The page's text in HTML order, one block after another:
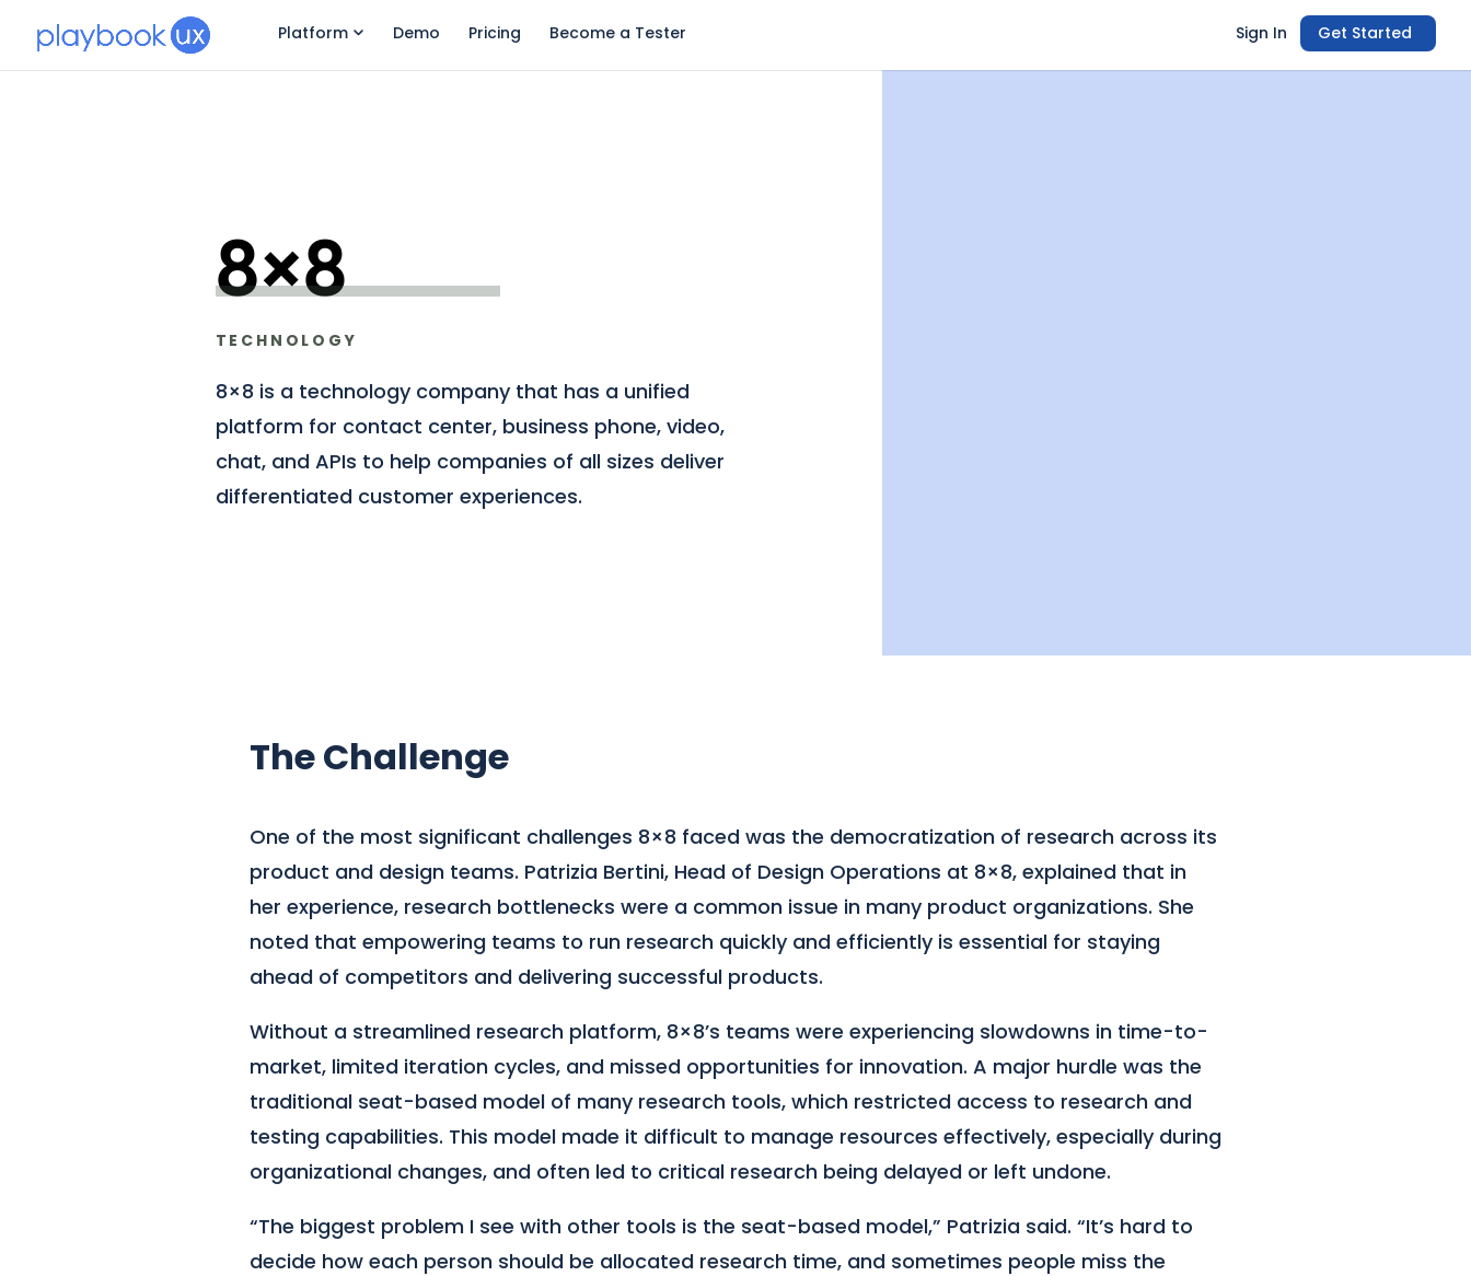
Platform Demo Pricing Become a Tester Get Started
Sign In
8×8
TECHNOLOGY
8×8 is a technology company that has a unified
platform for contact center, business phone, video,
chat, and APIs to help companies of all sizes deliver
differentiated customer experiences.
The Challenge
One of the most significant challenges 8×8 faced was the democratization of research across its
product and design teams. Patrizia Bertini, Head of Design Operations at 8×8, explained that in
her experience, research bottlenecks were a common issue in many product organizations. She
noted that empowering teams to run research quickly and efficiently is essential for staying
ahead of competitors and delivering successful products.
Without a streamlined research platform, 8×8’s teams were experiencing slowdowns in time-to-
market, limited iteration cycles, and missed opportunities for innovation. A major hurdle was the
traditional seat-based model of many research tools, which restricted access to research and
testing capabilities. This model made it difficult to manage resources effectively, especially during
organizational changes, and often led to critical research being delayed or left undone.
“The biggest problem I see with other tools is the seat-based model,” Patrizia said. “It’s hard to
decide how each person should be allocated research time, and sometimes people miss the